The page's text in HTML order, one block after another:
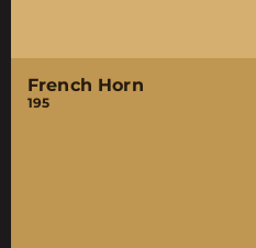
French Horn
195